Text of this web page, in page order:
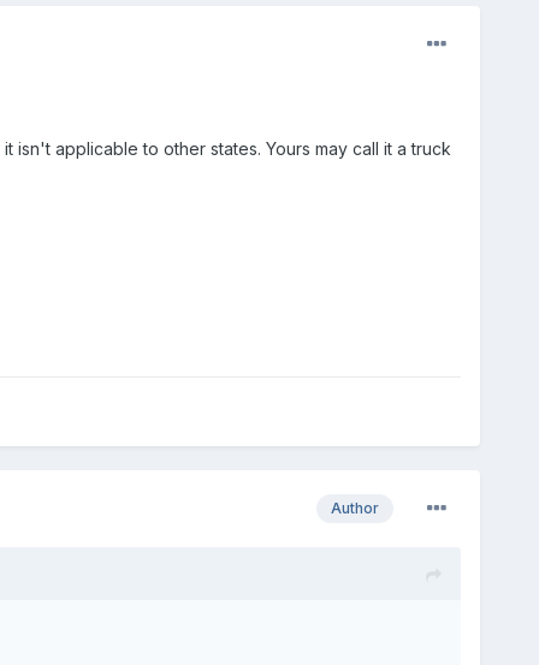
isn't applicable to other states. Yours may call it a truck
Author